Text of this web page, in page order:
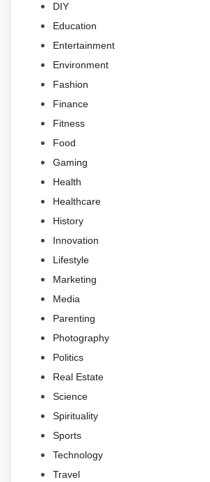
DIY
Education
Entertainment
Environment
Fashion
Finance
Fitness
Food
Gaming
Health
Healthcare
History
Innovation
Lifestyle
Marketing
Media
Parenting
Photography
Politics
Real Estate
Science
Spirituality
Sports
Technology
Travel